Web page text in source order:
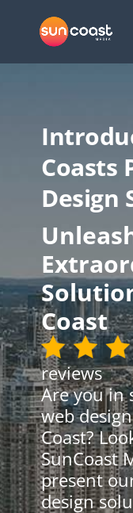
Coasts
Design
Coast
reviews
Are you in
web
Coast?
SunCoast
present
design